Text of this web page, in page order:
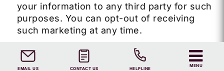
your information to any third party for such
purposes. You can opt-out of receiving
such marketing at any time.
Ask us to provide you or a third party with
some of the personal information that we
EMAIL US CONTACT US HELPLINE
MENU